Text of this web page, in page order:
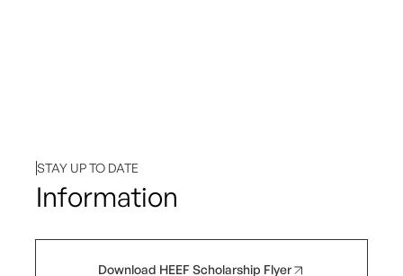
STAY UP TO DATE
Information
Download HEEF Scholarship Flyer